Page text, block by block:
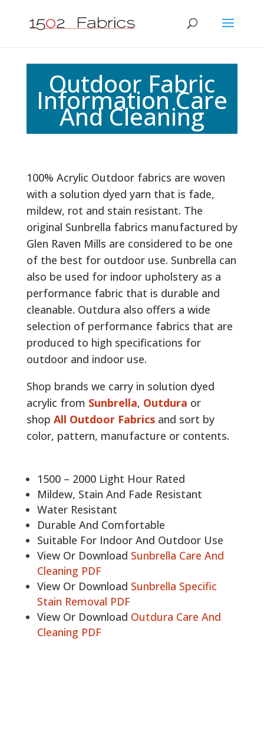
Outdoor Fabric
Information Care
And Cleaning
100% Acrylic Outdoor fabrics are woven
with a solution dyed yarn that is fade,
mildew, rot and stain resistant. The
original Sunbrella fabrics manufactured by
Glen Raven Mills are considered to be one
of the best for outdoor use. Sunbrella can
also be used for indoor upholstery as a
performance fabric that is durable and
cleanable. Outdura also offers a wide
selection of performance fabrics that are
produced to high specifications for
outdoor and indoor use.
Shop brands we carry in solution dyed
acrylic from Sunbrella, Outdura or
shop All Outdoor Fabricsand sort by
color, pattern, manufacture or contents.
1500 – 2000 Light Hour Rated
Mildew, Stain And Fade Resistant
Water Resistant
Durable And Comfortable
Suitable For Indoor And Outdoor Use
View Or Download Sunbrella Care And
Cleaning PDF
View Or Download Sunbrella Specific
Stain Removal PDF
View Or Download Outdura Care And
Cleaning PDF